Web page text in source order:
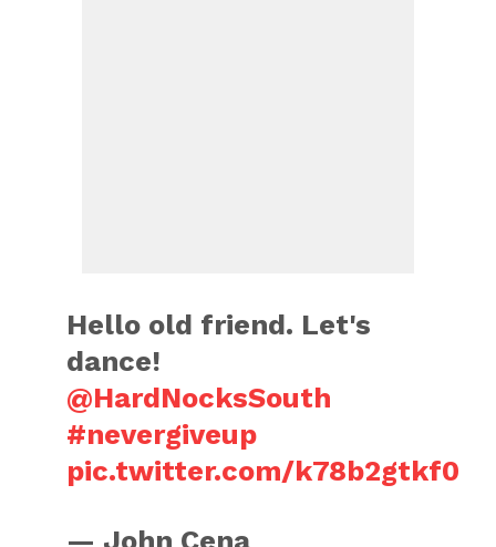
Hello old friend. Let's
dance!
@HardNocksSouth
#nevergiveup
pic.twitter.com/k78b2gtkf0
— John Cena